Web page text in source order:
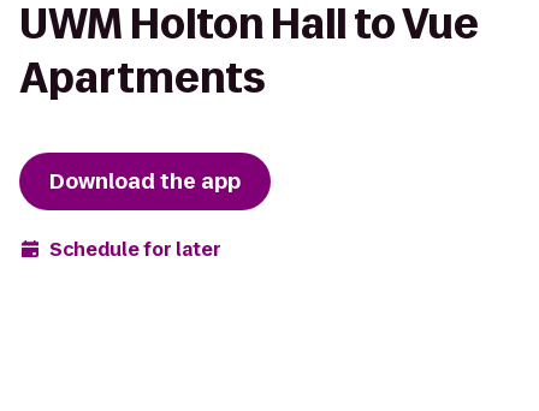
UWM Holton Hall to Vue
Apartments
Download the app
Schedule for later